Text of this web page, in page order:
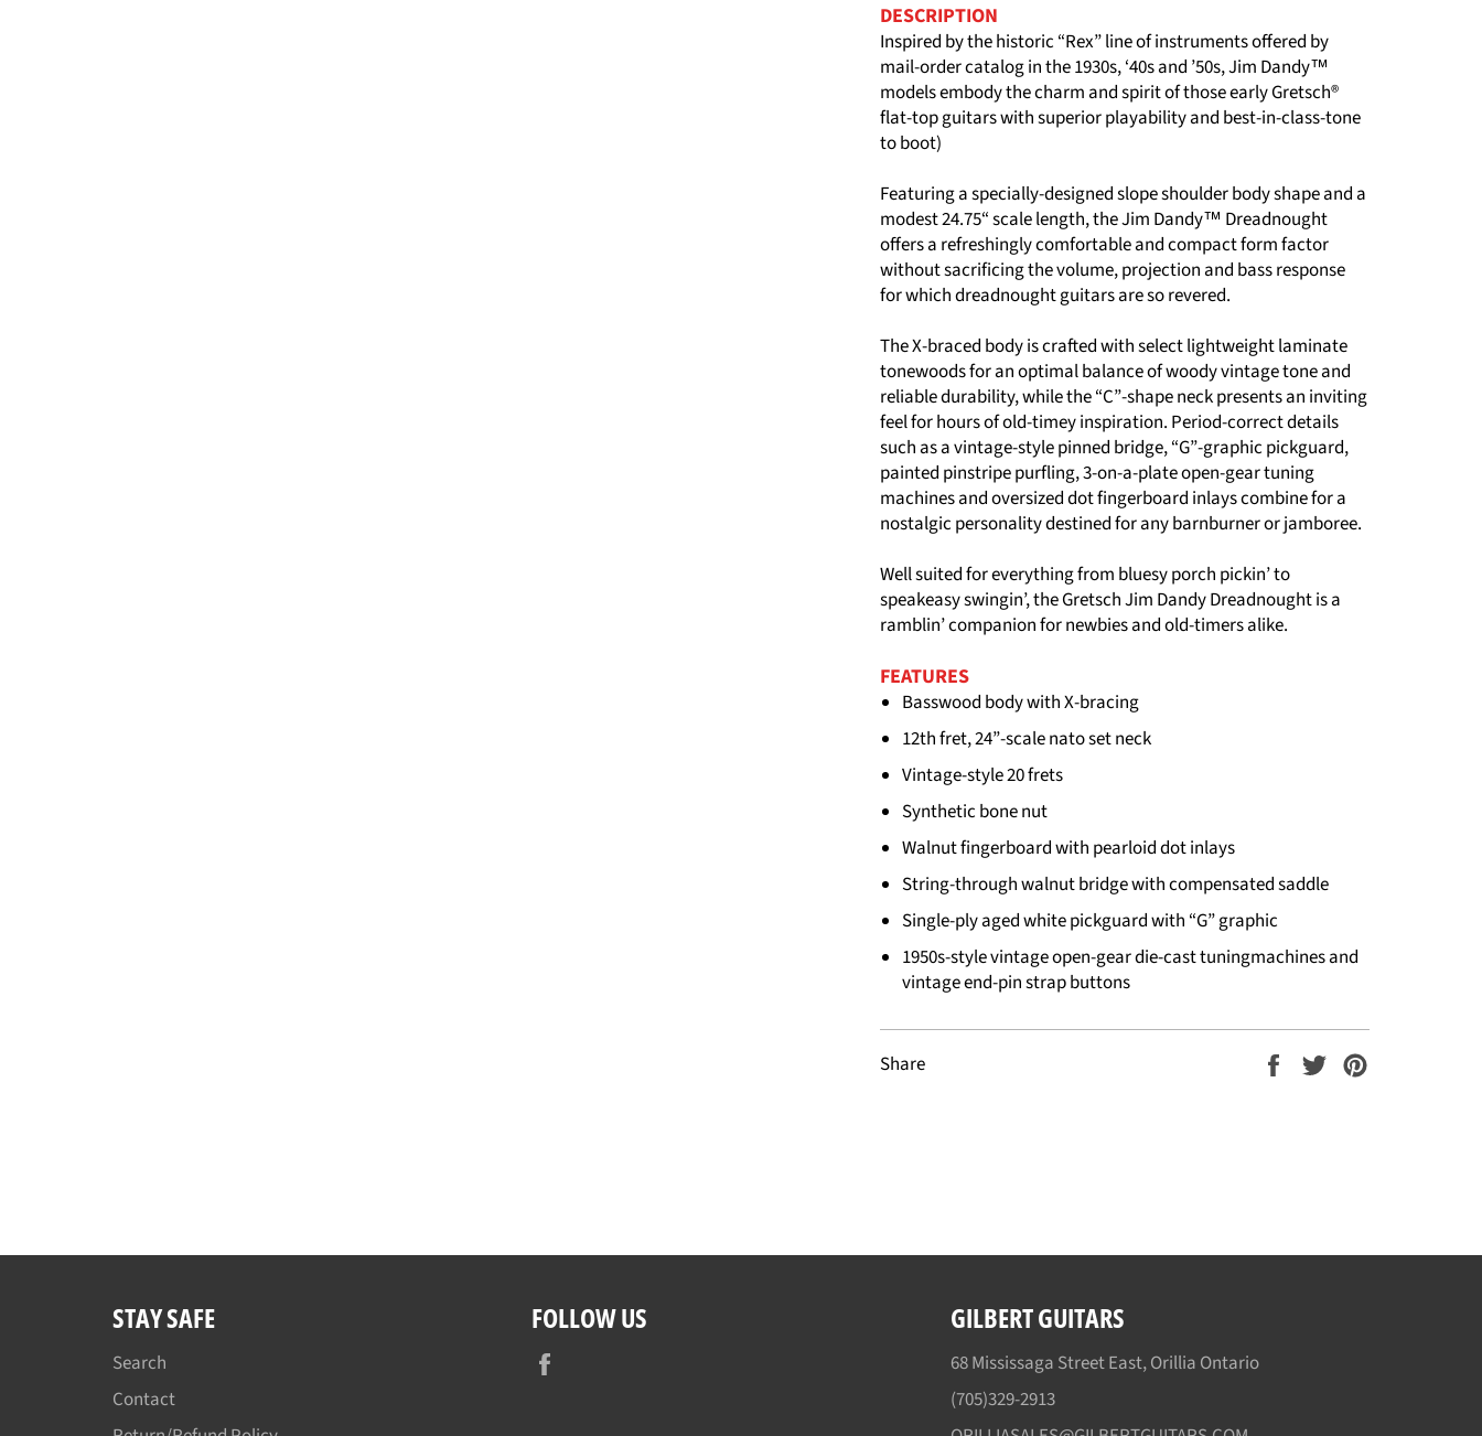
DESCRIPTION
Inspired by the historic “Rex” line of instruments offered by
mail-order catalog in the 1930s, ‘40s and ’50s, Jim Dandy™
models embody the charm and spirit of those early Gretsch®
flat-top guitars with superior playability and best-in-class-tone
to boot)
Featuring a specially-designed slope shoulder body shape and a
modest 24.75“ scale length, the Jim Dandy™ Dreadnought
offers a refreshingly comfortable and compact form factor
without sacrificing the volume, projection and bass response
for which dreadnought guitars are so revered.
The X-braced body is crafted with select lightweight laminate
tonewoods for an optimal balance of woody vintage tone and
reliable durability, while the “C”-shape neck presents an inviting
feel for hours of old-timey inspiration. Period-correct details
such as a vintage-style pinned bridge, “G”-graphic pickguard,
painted pinstripe purfling, 3-on-a-plate open-gear tuning
machines and oversized dot fingerboard inlays combine for a
nostalgic personality destined for any barnburner or jamboree.
Well suited for everything from bluesy porch pickin’ to
speakeasy swingin’, the Gretsch Jim Dandy Dreadnought is a
ramblin’ companion for newbies and old-timers alike.
FEATURES
Basswood body with X-bracing
12th fret, 24”-scale nato set neck
Vintage-style 20 frets
Synthetic bone nut
Walnut fingerboard with pearloid dot inlays
String-through walnut bridge with compensated saddle
Single-ply aged white pickguard with “G” graphic
1950s-style vintage open-gear die-cast tuningmachines and
vintage end-pin strap buttons
Share
Share
Tweet
STAY SAFE
Search
Contact
FOLLOW US GILBERT GUITARS
68 Mississaga Street East, Orillia Ontario
(705)329-2913